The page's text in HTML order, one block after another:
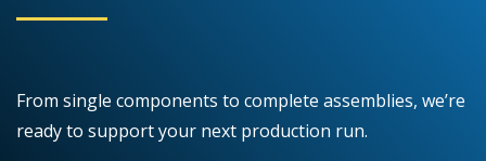
From single components to complete assemblies, we’re
ready to support your next production run.